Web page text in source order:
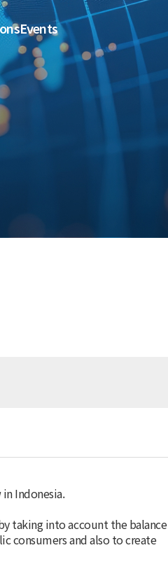
Events
Indonesia.
taking into account the balance
consumers and also to create